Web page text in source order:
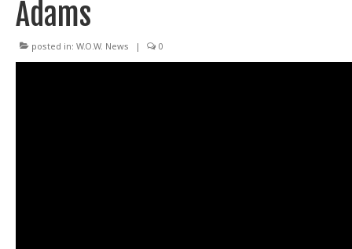
Seminars
Specials
Adams
posted in: W.O.W. News | 0